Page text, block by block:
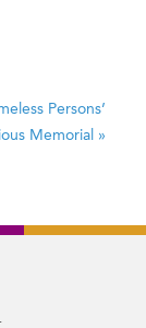
Persons’
Memorial »